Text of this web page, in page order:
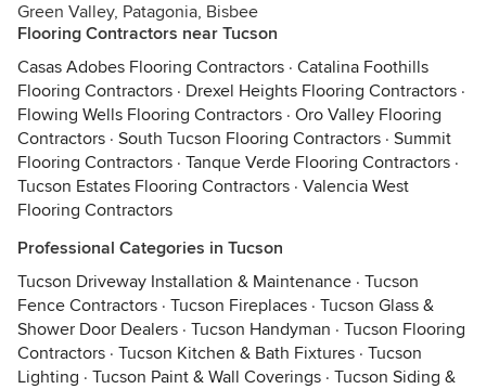
Green Valley, Patagonia, Bisbee
Flooring Contractors near Tucson
Casas Adobes Flooring Contractors · Catalina Foothills
Flooring Contractors · Drexel Heights Flooring Contractors ·
Flowing Wells Flooring Contractors · Oro Valley Flooring
Contractors · South Tucson Flooring Contractors · Summit
Flooring Contractors · Tanque Verde Flooring Contractors ·
Tucson Estates Flooring Contractors · Valencia West
Flooring Contractors
Professional Categories in Tucson
Tucson Driveway Installation & Maintenance · Tucson
Fence Contractors · Tucson Fireplaces · Tucson Glass &
Shower Door Dealers · Tucson Handyman · Tucson Flooring
Contractors · Tucson Kitchen & Bath Fixtures · Tucson
Lighting · Tucson Paint & Wall Coverings · Tucson Siding &